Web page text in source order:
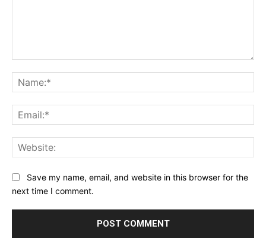
Save my name, email, and website in this browser for the
next time I comment.